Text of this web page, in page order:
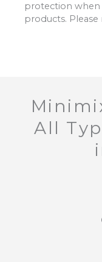
protection
products.
All